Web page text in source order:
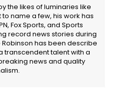
the likes of luminaries like
to name a few, his work has
Fox Sports, and Sports
record news stories during
Robinson has been describe
transcendent talent with a
news and quality